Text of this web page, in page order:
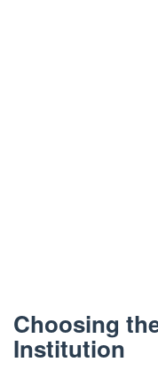
Choosing
Institution